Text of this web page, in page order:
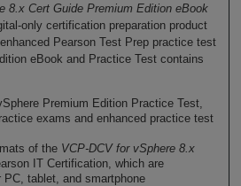
8.x Cert Guide Premium Edition eBook
only certification preparation product
Pearson Test Prep practice test
eBook and Practice Test contains
Premium Edition Practice Test,
exams and enhanced practice test
of the VCP-DCV for vSphere 8.x
IT Certification, which are
tablet, and smartphone